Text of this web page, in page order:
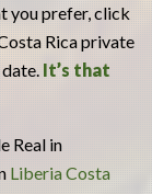
you prefer, click
Rica private
It’s that
Real in
Liberia Costa